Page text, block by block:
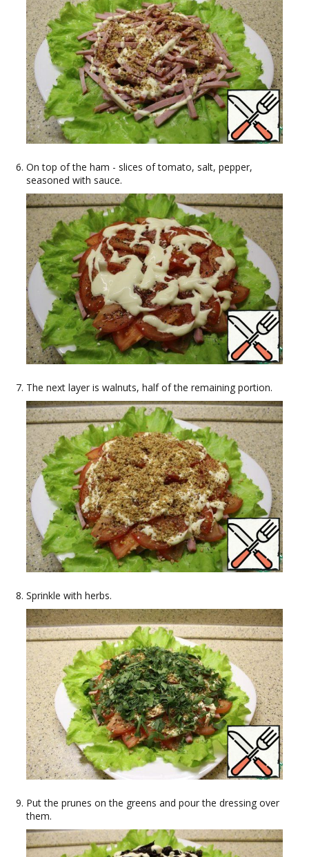
On top of the ham - slices of tomato, salt, pepper,
seasoned with sauce.
The next layer is walnuts, half of the remaining portion.
Sprinkle with herbs.
Put the prunes on the greens and pour the dressing over
them.